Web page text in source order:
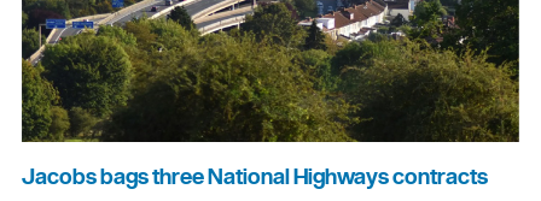
Jacobs bags three National Highways contracts